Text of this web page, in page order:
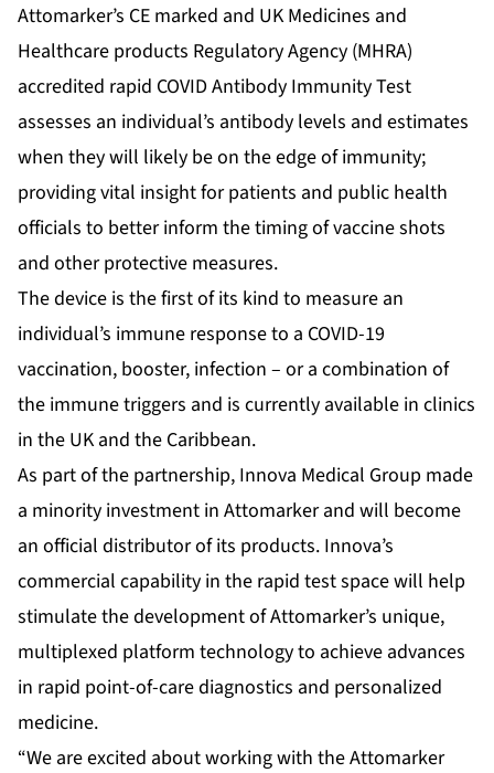
Attomarker’s CE marked and UK Medicines and
Healthcare products Regulatory Agency (MHRA)
accredited rapid COVID Antibody Immunity Test
assesses an individual’s antibody levels and estimates
when they will likely be on the edge of immunity;
providing vital insight for patients and public health
officials to better inform the timing of vaccine shots
and other protective measures.
The device is the first of its kind to measure an
individual’s immune response to a COVID-19
vaccination, booster, infection – or a combination of
the immune triggers and is currently available in clinics
in the UK and the Caribbean.
As part of the partnership, Innova Medical Group made
a minority investment in Attomarker and will become
an official distributor of its products. Innova’s
commercial capability in the rapid test space will help
stimulate the development of Attomarker’s unique,
multiplexed platform technology to achieve advances
in rapid point-of-care diagnostics and personalized
medicine.
“We are excited about working with the Attomarker